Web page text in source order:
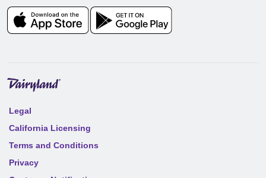
Legal
California Licensing
Terms and Conditions
Privacy